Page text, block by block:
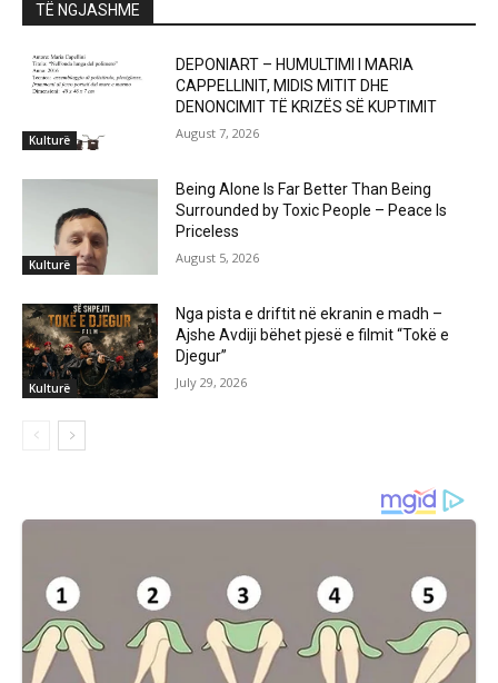
TË NGJASHME
Kulturë
DEPONIART – HUMULTIMI I MARIA
CAPPELLINIT, MIDIS MITIT DHE
DENONCIMIT TË KRIZËS SË KUPTIMIT
August 7, 2026
Kulturë
Being Alone Is Far Better Than Being
Surrounded by Toxic People – Peace Is
Priceless
August 5, 2026
Kulturë
Nga pista e driftit në ekranin e madh –
Ajshe Avdiji bëhet pjesë e filmit “Tokë e
Djegur”
July 29, 2026